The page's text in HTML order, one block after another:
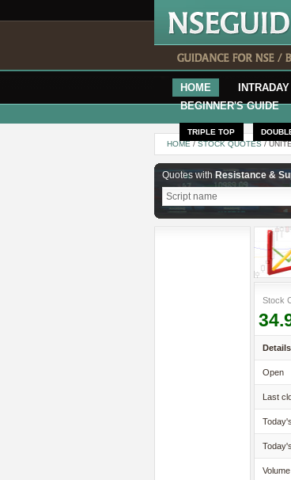
HOME
BEGINNER'S GUIDE
TRIPLE TOP
HOME/STOCK QUOTES/
Quotes with Resistance &
Stock
Details
Open
Last
Volume